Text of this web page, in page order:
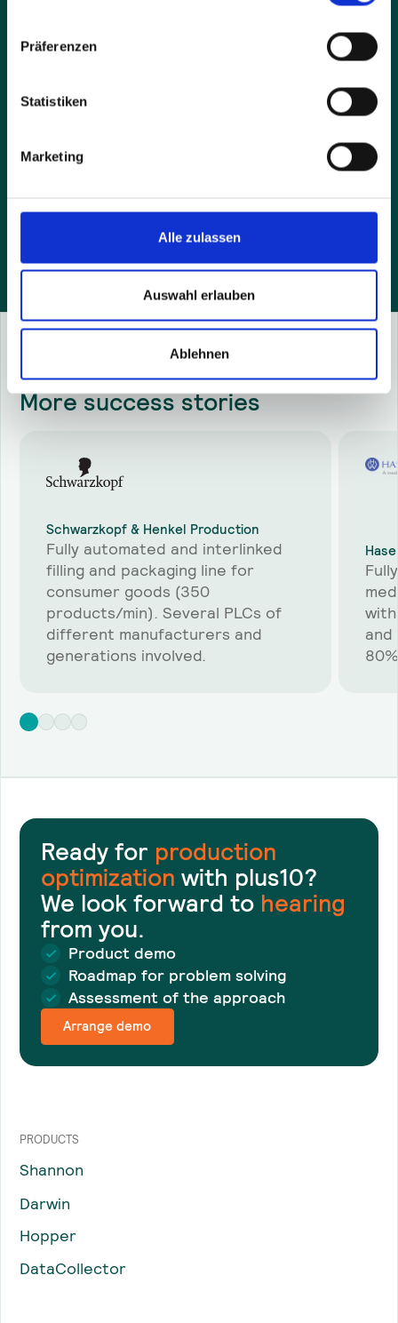
Präferenzen
Statistiken
Marketing
Alle zulassen
Auswahl erlauben
Ablehnen
By sending the request you accept our privacy policy
Moresuccess stories
Schwarzkopf & Henkel Production
Fully automated and interlinked
filling and packaging line for
consumer goods (350
products/min). Several PLCs of
different manufacturers and
generations involved.
Ready for production
optimization with plus10?
We look forward to hearing
from you.
Product demo
Roadmap for problem solving
Assessment of the approach
Arrange demo
PRODUCTS
Shannon
Darwin
Hopper
DataCollector